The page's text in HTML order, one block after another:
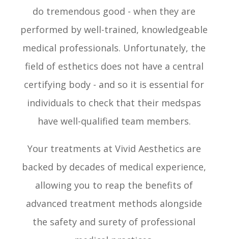
do tremendous good - when they are
performed by well-trained, knowledgeable
medical professionals. Unfortunately, the
field of esthetics does not have a central
certifying body - and so it is essential for
individuals to check that their medspas
have well-qualified team members.
Your treatments at Vivid Aesthetics are
backed by decades of medical experience,
allowing you to reap the benefits of
advanced treatment methods alongside
the safety and surety of professional